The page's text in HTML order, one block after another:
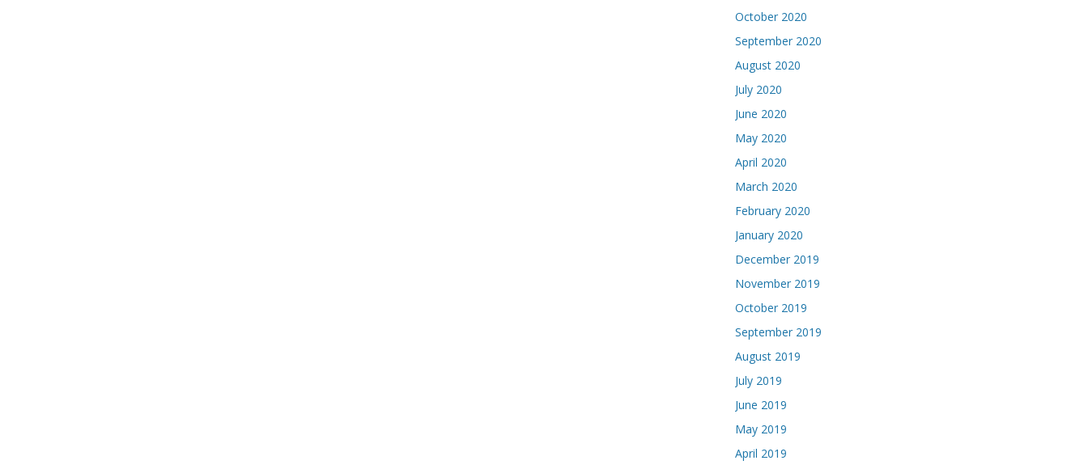
October 2020
September 2020
August 2020
July 2020
June 2020
May 2020
April 2020
March 2020
February 2020
January 2020
December 2019
November 2019
October 2019
September 2019
August 2019
July 2019
June 2019
May 2019
April 2019